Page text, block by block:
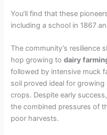
You’ll find that these
including a school in 1867
The community’s resilience
hop growing todairy
followed by intensive muck
soil proved ideal for
crops. Despite early
the combined pressures of
poor harvests.